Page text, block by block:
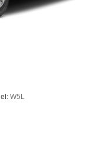
Cast Aluminum
W5L